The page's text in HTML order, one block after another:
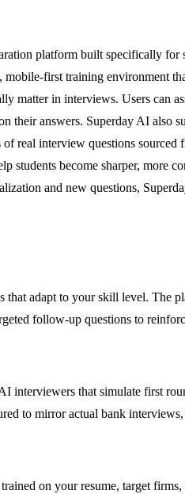
platform built specifically
first training environment
matter in interviews. Users can
their answers. Superday AI also
real interview questions
students become sharper, more
and new questions,
adapt to your skill level. The
follow-up questions to
that simulate first
to mirror actual bank
on your resume, target